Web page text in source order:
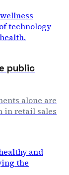
public
alone are
in retail sales